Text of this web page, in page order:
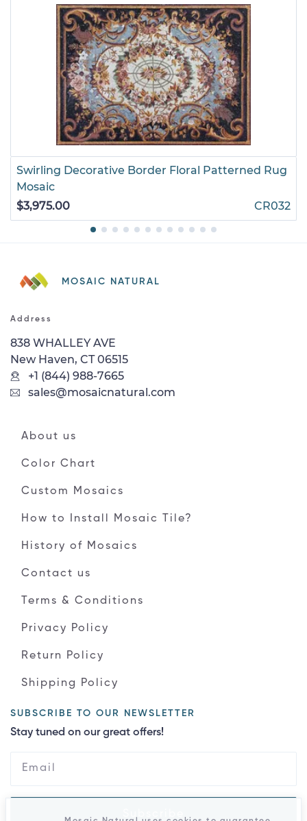
Swirling Decorative Border Floral Patterned Rug
Mosaic
$3,975.00
CR032
MOSAIC NATURAL
Address
838 WHALLEY AVE
New Haven, CT 06515
+1 (844) 988-7665
sales@mosaicnatural.com
About us
Color Chart
Custom Mosaics
How to Install Mosaic Tile?
History of Mosaics
Contact us
Terms & Conditions
Privacy Policy
Return Policy
Shipping Policy
SUBSCRIBE TO OUR NEWSLETTER
Stay tuned on our great offers!